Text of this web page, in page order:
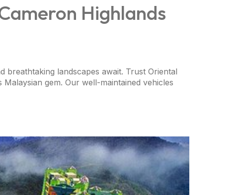
Highlands
breathtaking landscapes await. Trust Oriental
gem. Our well-maintained vehicles